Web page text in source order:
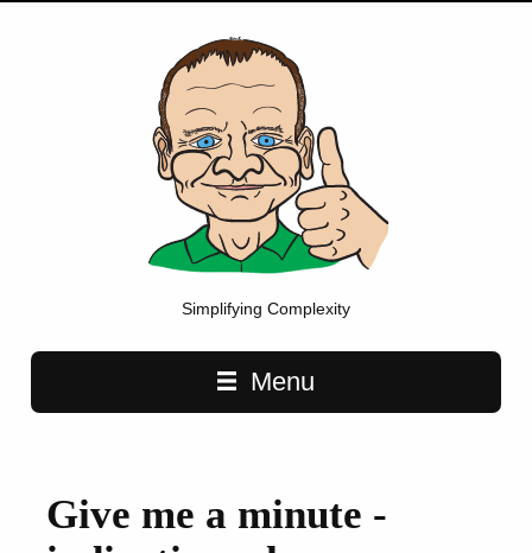
Simplifying Complexity
Main navigationMenu
Give me a minute -